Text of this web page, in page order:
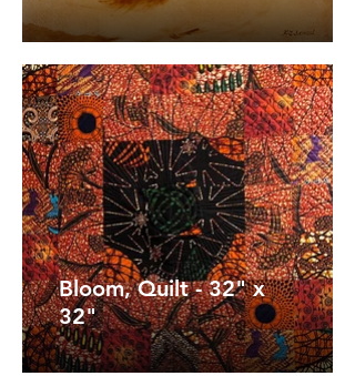
Bloom, Quilt - 32" x
32"